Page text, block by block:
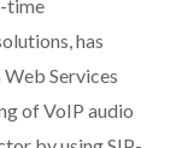
time
has
Services
of VoIP audio